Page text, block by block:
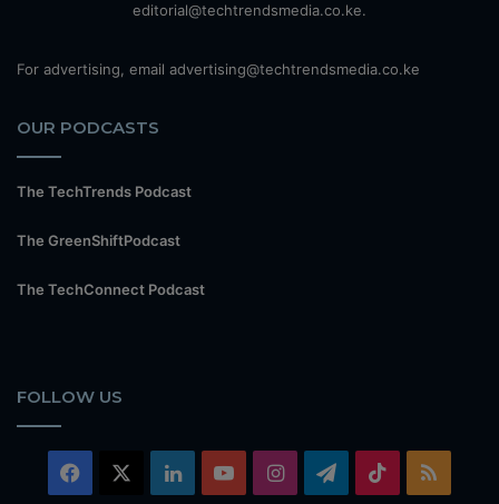
editorial@techtrendsmedia.co.ke.
For advertising, email advertising@techtrendsmedia.co.ke
OUR PODCASTS
The TechTrends Podcast
The GreenShiftPodcast
The TechConnect Podcast
FOLLOW US
Facebook LinkedInYouTubeInstagramTelegram
TikTok